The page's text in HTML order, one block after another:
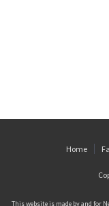
Home
This website is made by and for